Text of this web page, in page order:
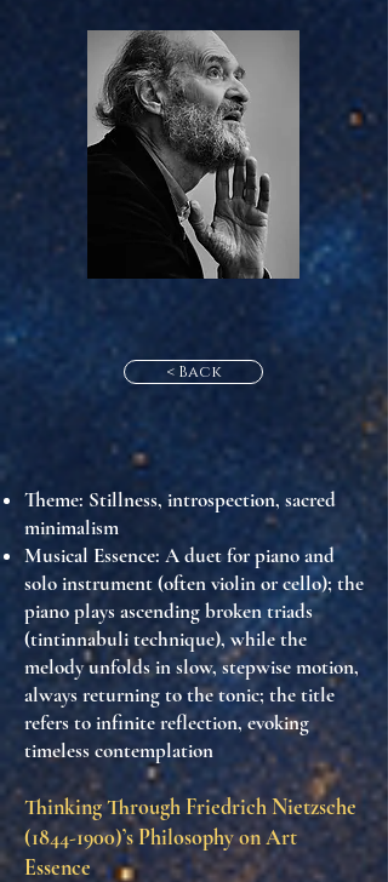
< Back
Theme: Stillness, introspection, sacred
minimalism
Musical Essence: A duet for piano and
solo instrument (often violin or cello); the
piano plays ascending broken triads
(tintinnabuli technique), while the
melody unfolds in slow, stepwise motion,
always returning to the tonic; the title
refers to infinite reflection, evoking
timeless contemplation
Thinking Through Friedrich Nietzsche
(1844-1900)’s Philosophy on Art
Essence